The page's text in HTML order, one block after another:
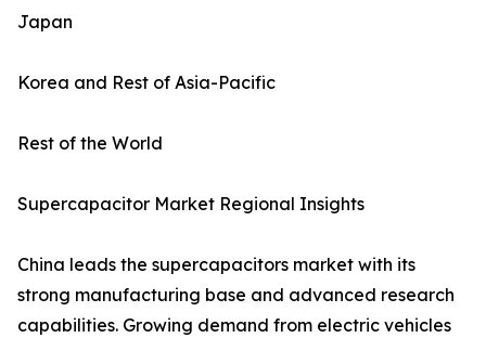
Japan
Korea and Rest of Asia-Pacific
Rest of the World
Supercapacitor Market Regional Insights
China leads the supercapacitors market with its
strong manufacturing base and advanced research
capabilities. Growing demand from electric vehicles